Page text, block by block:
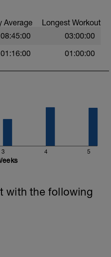
следующей
без трафика и
20 минут Вы
градиентом +3 и
сделать на станке.
из 10 баллов
с
часа
Average Longest Workout
08:45:00 03:00:00
01:16:00 01:00:00
3 4 5
with the following